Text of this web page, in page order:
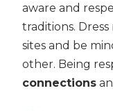
aware and
traditions.
sites and be
other. Being
connections